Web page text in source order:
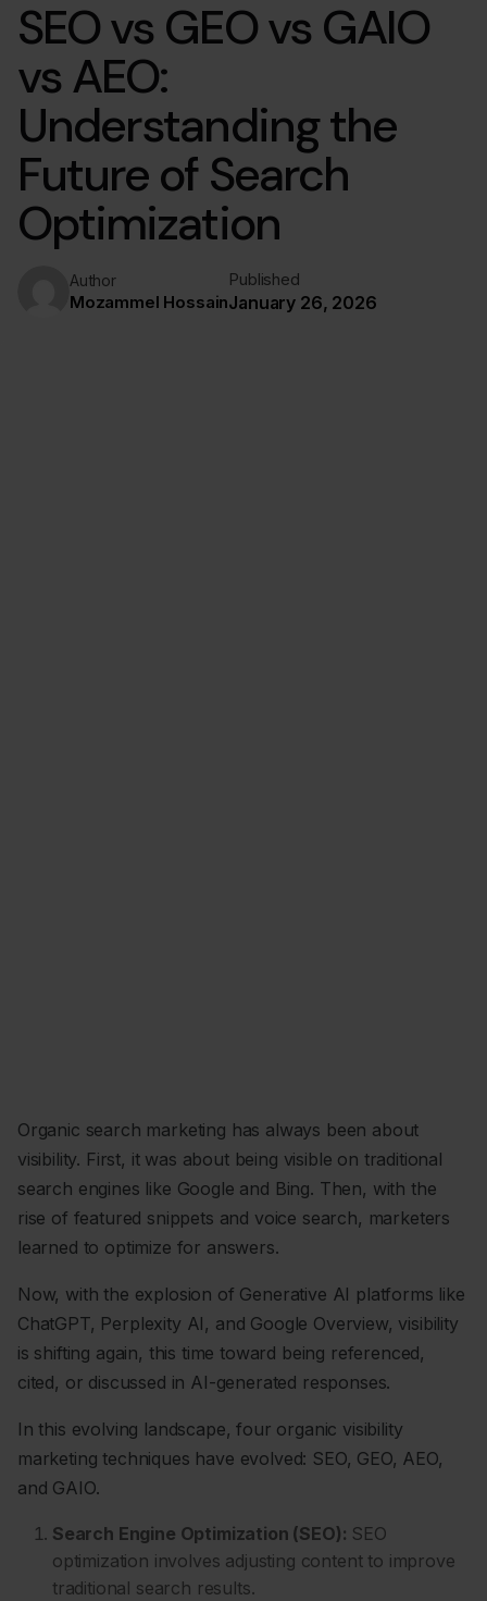
SEO vs GEO vs GAIO
vs AEO:
Understanding the
Future of Search
Optimization
Author
Mozammel Hossain
Published
January 26, 2026
Organic search marketing has always been about
visibility. First, it was about being visible on traditional
search engines like Google and Bing. Then, with the
rise of featured snippets and voice search, marketers
learned to optimize for answers.
Now, with the explosion of Generative AI platforms like
ChatGPT, Perplexity AI, and Google Overview, visibility
is shifting again, this time toward being referenced,
cited, or discussed in AI-generated responses.
In this evolving landscape, four organic visibility
marketing techniques have evolved: SEO, GEO, AEO,
and GAIO.
Search Engine Optimization (SEO): SEO
optimization involves adjusting content to improve
traditional search results.